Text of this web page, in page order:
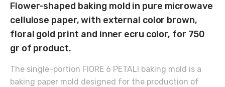
Flower-shaped baking mold in pure microwave
cellulose paper, with external color brown,
floral gold print and inner ecru color, for 750
gr of product.
The single-portion FIORE 6 PETALI baking mold is a
baking paper mold designed for the production of